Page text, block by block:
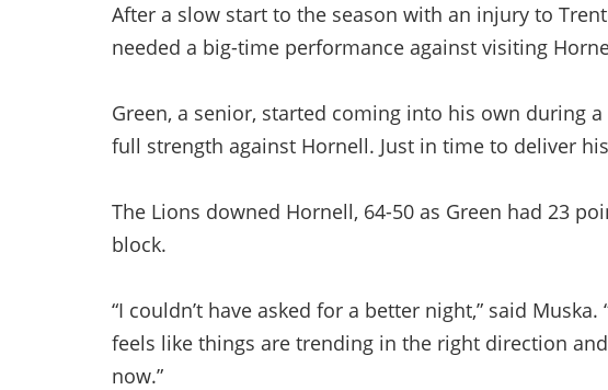
After a slow start to the season with an injury to
needed a big-time performance against visiting
Green, a senior, started coming into his own during
full strength against Hornell. Just in time to deliver
The Lions downed Hornell, 64-50 as Green had 23
block.
“I couldn’t have asked for a better night,” said
feels like things are trending in the right direction
now.”